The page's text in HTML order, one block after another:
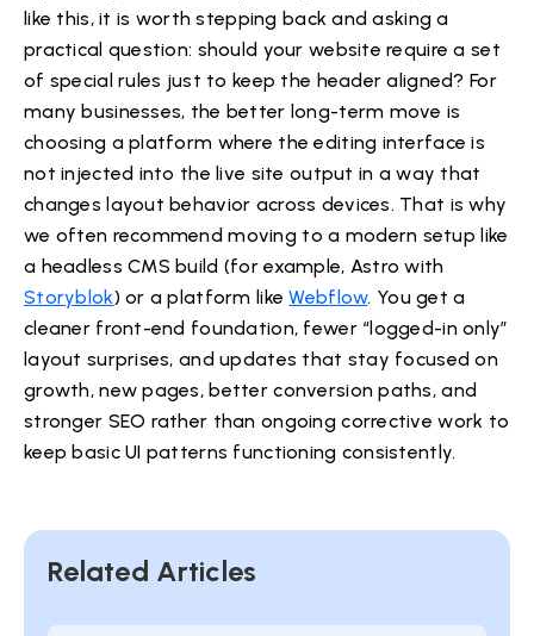
like this, it is worth stepping back and asking a
practical question: should your website require a set
of special rules just to keep the header aligned? For
many businesses, the better long-term move is
choosing a platform where the editing interface is
not injected into the live site output in a way that
changes layout behavior across devices. That is why
we often recommend moving to a modern setup like
a headless CMS build (for example, Astro with
Storyblok) or a platform likeWebflow. You get a
cleaner front-end foundation, fewer “logged-in only”
layout surprises, and updates that stay focused on
growth, new pages, better conversion paths, and
stronger SEO rather than ongoing corrective work to
keep basic UI patterns functioning consistently.
Related Articles